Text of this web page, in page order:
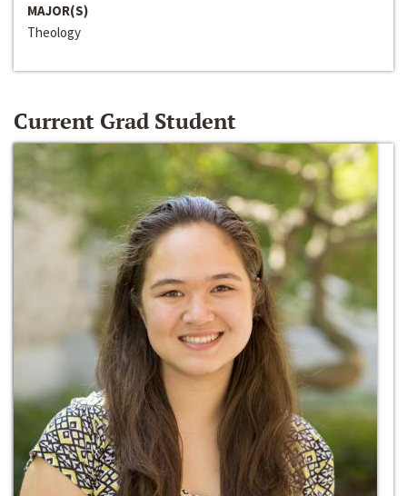
MAJOR(S)
Theology
Current Grad Student